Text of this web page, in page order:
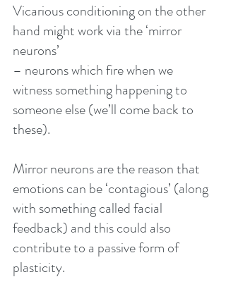
Vicarious conditioning on the other
hand might work via the ‘mirror
neurons’
– neurons which fire when we
witness something happening to
someone else (we’ll come back to
these).
Mirror neurons are the reason that
emotions can be ‘contagious’ (along
with something called facial
feedback) and this could also
contribute to a passive form of
plasticity.